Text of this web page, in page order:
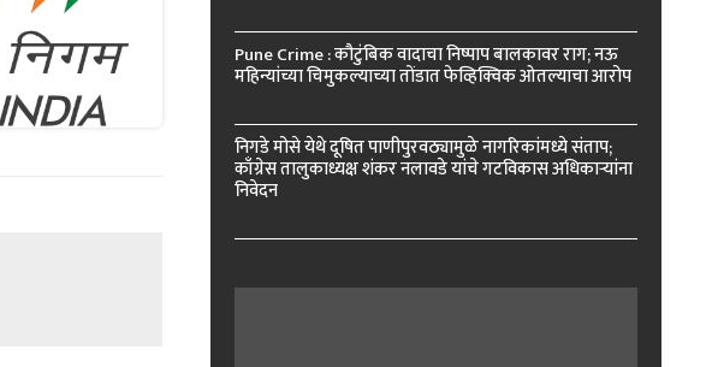
Pune Crime : कौटुंबिक वादाचा निष्पाप बालकावर राग; नऊ
महिन्यांच्या चिमुकल्याच्या तोंडात फेव्हिक्विक ओतल्याचा आरोप
निगडे मोसे येथे दूषित पाणीपुरवठ्यामुळे नागरिकांमध्ये संताप;
काँग्रेस तालुकाध्यक्ष शंकर नलावडे यांचे गटविकास अधिकाऱ्यांना
निवेदन